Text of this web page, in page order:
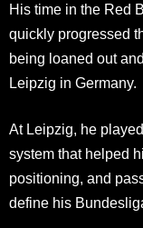
His time in the Red
quickly progressed
being loaned out
Leipzig in Germany.
At Leipzig, he
system that helped
positioning, and
define his